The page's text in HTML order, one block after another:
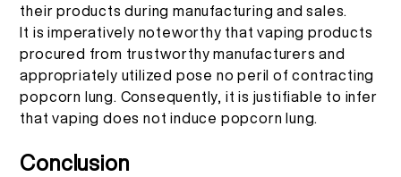
their products during manufacturing and sales.
It is imperatively noteworthy that vaping products
procured from trustworthy manufacturers and
appropriately utilized pose no peril of contracting
popcorn lung. Consequently, it is justifiable to infer
that vaping does not induce popcorn lung.
Conclusion